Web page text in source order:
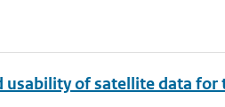
usability of satellite data